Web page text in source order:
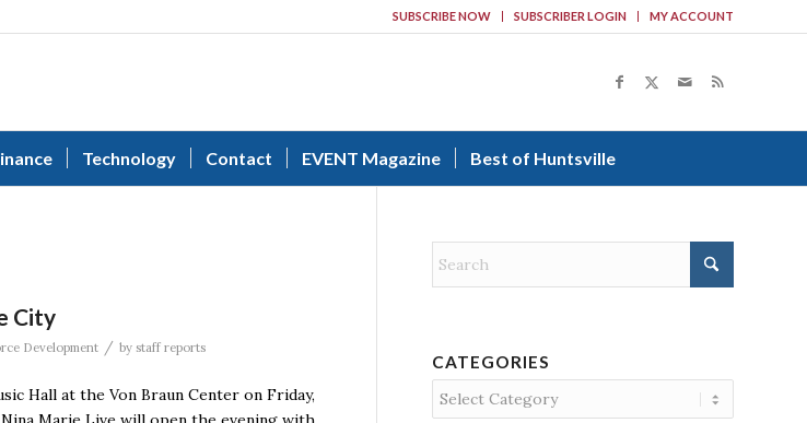
SUBSCRIBE NOW SUBSCRIBER LOGIN MY ACCOUNT
Technology Contact EVENT Magazine Best of Huntsville
City
Development / by staff reports
Hall at the Von Braun Center on Friday,
CATEGORIES
Categories